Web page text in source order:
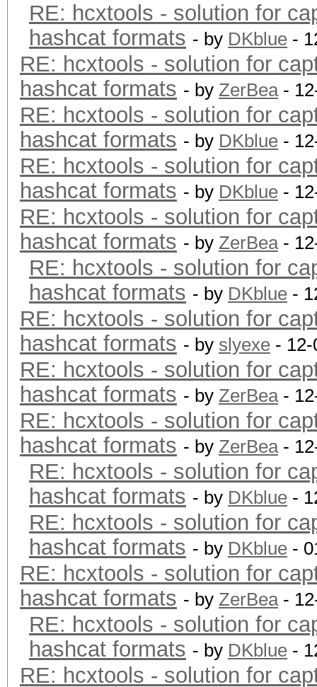
RE: hcxtools - solution for
hashcat formats - by DKblue -
RE: hcxtools - solution for
hashcat formats - by ZerBea-
RE: hcxtools - solution for
hashcat formats - by DKblue -
RE: hcxtools - solution for
hashcat formats - by DKblue -
RE: hcxtools - solution for
hashcat formats - by ZerBea-
RE: hcxtools - solution for
hashcat formats - by DKblue -
RE: hcxtools - solution for
hashcat formats - by slyexe -
RE: hcxtools - solution for
hashcat formats - by ZerBea-
RE: hcxtools - solution for
hashcat formats - by ZerBea-
RE: hcxtools - solution for
hashcat formats - by DKblue -
RE: hcxtools - solution for
hashcat formats - by DKblue -
RE: hcxtools - solution for
hashcat formats - by ZerBea-
RE: hcxtools - solution for
hashcat formats - by DKblue -
RE: hcxtools - solution for